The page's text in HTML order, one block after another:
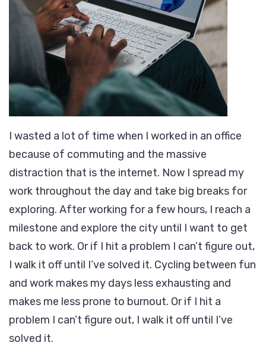
I wasted a lot of time when I worked in an office
because of commuting and the massive
distraction that is the internet. Now I spread my
work throughout the day and take big breaks for
exploring. After working for a few hours, I reach a
milestone and explore the city until I want to get
back to work. Or if I hit a problem I can’t figure out,
I walk it off until I’ve solved it. Cycling between fun
and work makes my days less exhausting and
makes me less prone to burnout. Or if I hit a
problem I can’t figure out, I walk it off until I’ve
solved it.